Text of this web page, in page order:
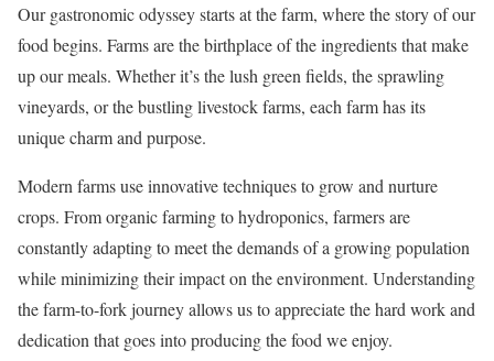
Our gastronomic odyssey starts at the farm, where the story of our
food begins. Farms are the birthplace of the ingredients that make
up our meals. Whether it’s the lush green fields, the sprawling
vineyards, or the bustling livestock farms, each farm has its
unique charm and purpose.
Modern farms use innovative techniques to grow and nurture
crops. From organic farming to hydroponics, farmers are
constantly adapting to meet the demands of a growing population
while minimizing their impact on the environment. Understanding
the farm-to-fork journey allows us to appreciate the hard work and
dedication that goes into producing the food we enjoy.